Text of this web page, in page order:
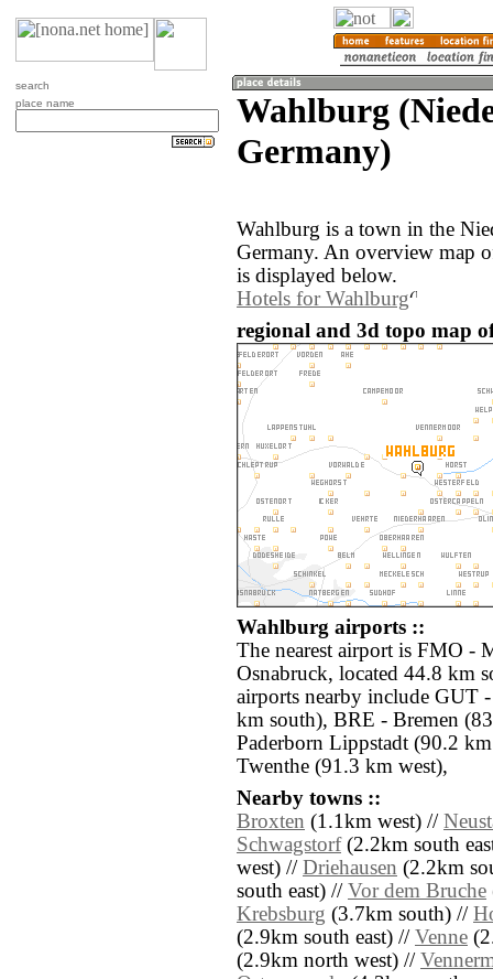
search
place name
Wahlburg
Germany)
Wahlburg is a town in the
Germany. An overview map
is displayed below.
Hotels for Wahlburg
regional and 3d topo map
Wahlburg airports ::
The nearest airport is FMO -
Osnabruck, located 44.8 km
airports nearby include GUT
km south), BRE - Bremen
Paderborn Lippstadt (90.2
Twenthe (91.3 km west),
Nearby towns ::
Broxten (1.1km west) //
Schwagstorf(2.2km south
west) // Driehausen (2.2km
south east) // Vor dem Bruche
Krebsburg (3.7km south) //
(2.9km south east) // Venne
(2.9km north west) //